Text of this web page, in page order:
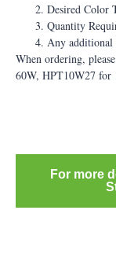
Desired Color
Quantity
Any additional
When ordering,
60W, HPT10W27 for
For more